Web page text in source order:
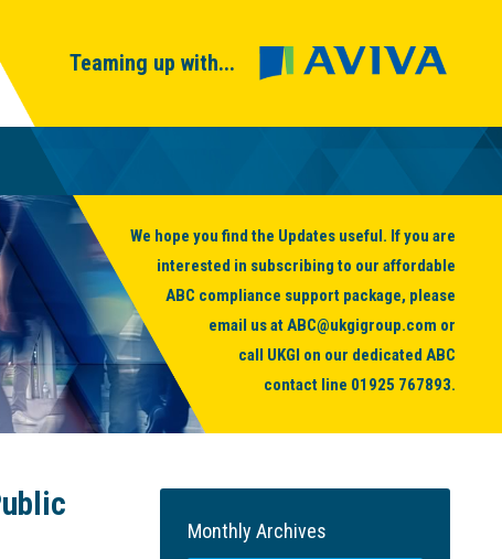
Teaming up with...
We hope you find the Updates useful. If you are
interested in subscribing to our affordable
ABC compliance support package, please
email us atABC@ukgigroup.com or
call UKGI on our dedicated ABC
contact line 01925 767893.
Monthly Archives